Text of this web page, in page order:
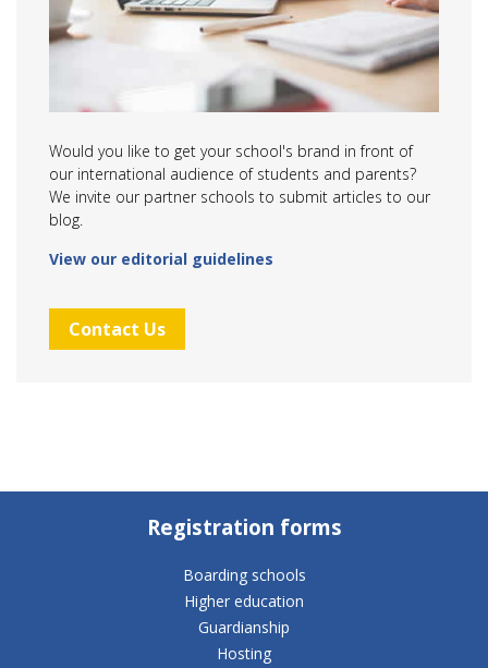
Would you like to get your school's brand in front of
our international audience of students and parents?
We invite our partner schools to submit articles to our
blog.
View our editorial guidelines
Contact Us
Registration forms
Boarding schools
Higher education
Guardianship
Hosting